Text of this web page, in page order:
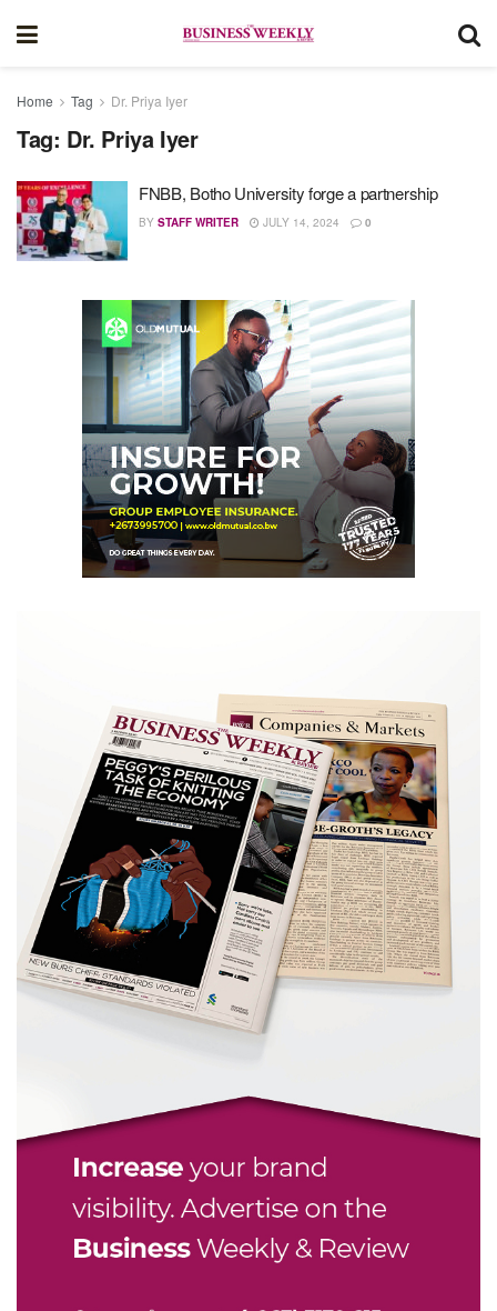
Home Tag Dr. Priya Iyer
Tag: Dr. Priya Iyer
FNBB, Botho University forge a partnership
BY STAFF WRITER JULY 14, 2024 0